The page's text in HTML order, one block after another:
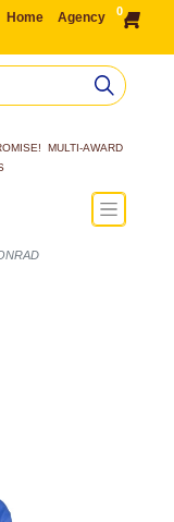
Home
Agency
0
MULTI-AWARD